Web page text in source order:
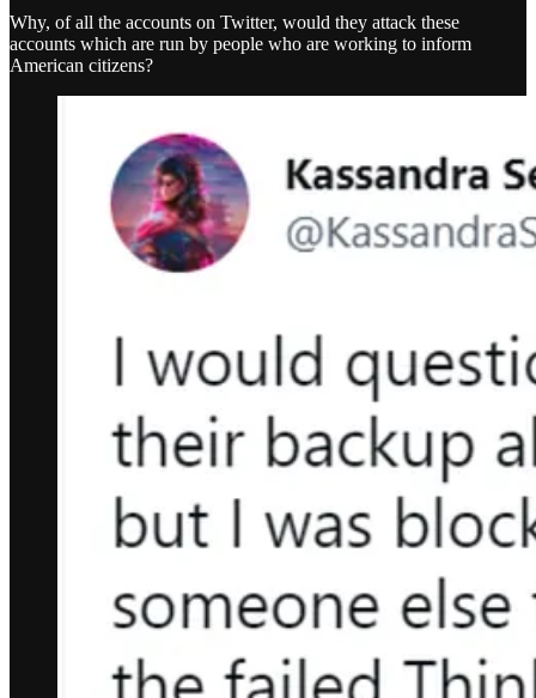
Why, of all the accounts on Twitter, would they attack these
accounts which are run by people who are working to inform
American citizens?